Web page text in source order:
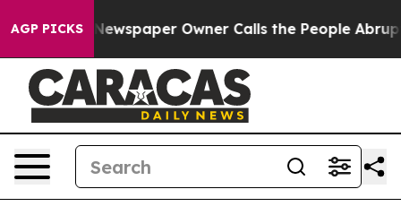
AGP PICKS Owner Calls the People Abruptly Laid off